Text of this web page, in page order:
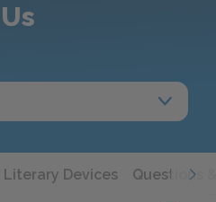
Literary Devices Questions